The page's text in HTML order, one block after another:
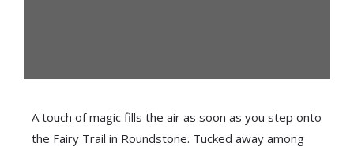
A touch of magic fills the air as soon as you step onto
the Fairy Trail in Roundstone. Tucked away among